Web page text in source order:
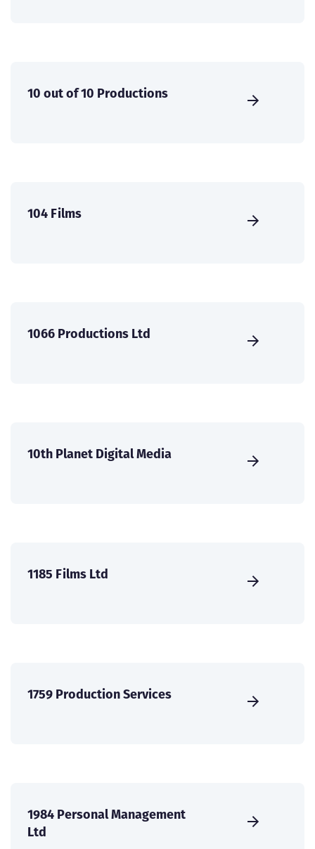
10 out of 10 Productions
104 Films
1066 Productions Ltd
10th Planet Digital Media
1185 Films Ltd
1759 Production Services
1984 Personal Management
Ltd